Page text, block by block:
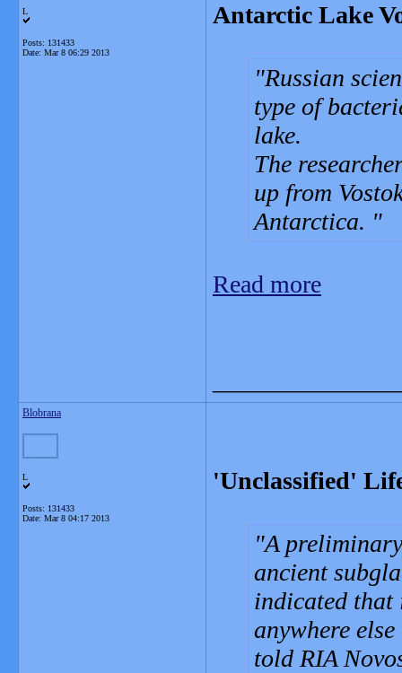
L
Posts: 131433
Date: Mar 8 06:29 2013
Antarctic Lake
Russian
type of
lake.
The
up from
Antarctica.
Read more
Blobrana
L
Posts: 131433
Date: Mar 8 04:17 2013
'Unclassified'
A
ancient
indicated that
anywhere
told RIA